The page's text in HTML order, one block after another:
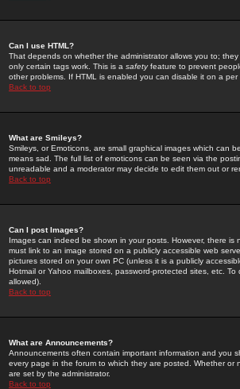
Can I use HTML?
That depends on whether the administrator allows you to;
only certain tags work. This is a safetyfeature to prevent
other problems. If HTML is enabled you can disable it on a
Back to top
What are Smileys?
Smileys, or Emoticons, are small graphical images which can
means sad. The full list of emoticons can be seen via the
unreadable and a moderator may decide to edit them out or
Back to top
Can I post Images?
Images can indeed be shown in your posts. However, there
must link to an image stored on a publicly accessible web
pictures stored on your own PC (unless it is a publicly
Hotmail or Yahoo mailboxes, password-protected sites, etc.
allowed).
Back to top
What are Announcements?
Announcements often contain important information and you
every page in the forum to which they are posted. Whether
are set by the administrator.
Back to top